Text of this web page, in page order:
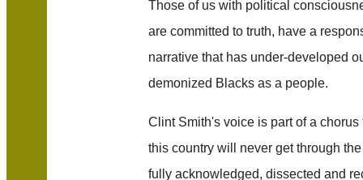
Those of us with political
are committed to truth, have a
narrative that has under-developed
demonized Blacks as a people.
Clint Smith's voice is part of a
this country will never get through
fully acknowledged, dissected and